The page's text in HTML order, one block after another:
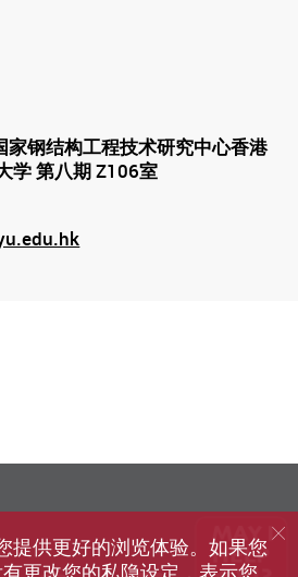
家钢结构工程技术研究中心香港
学 第八期 Z106室
提供更好的浏览体验。如果您
更改您的私隐设定，表示您